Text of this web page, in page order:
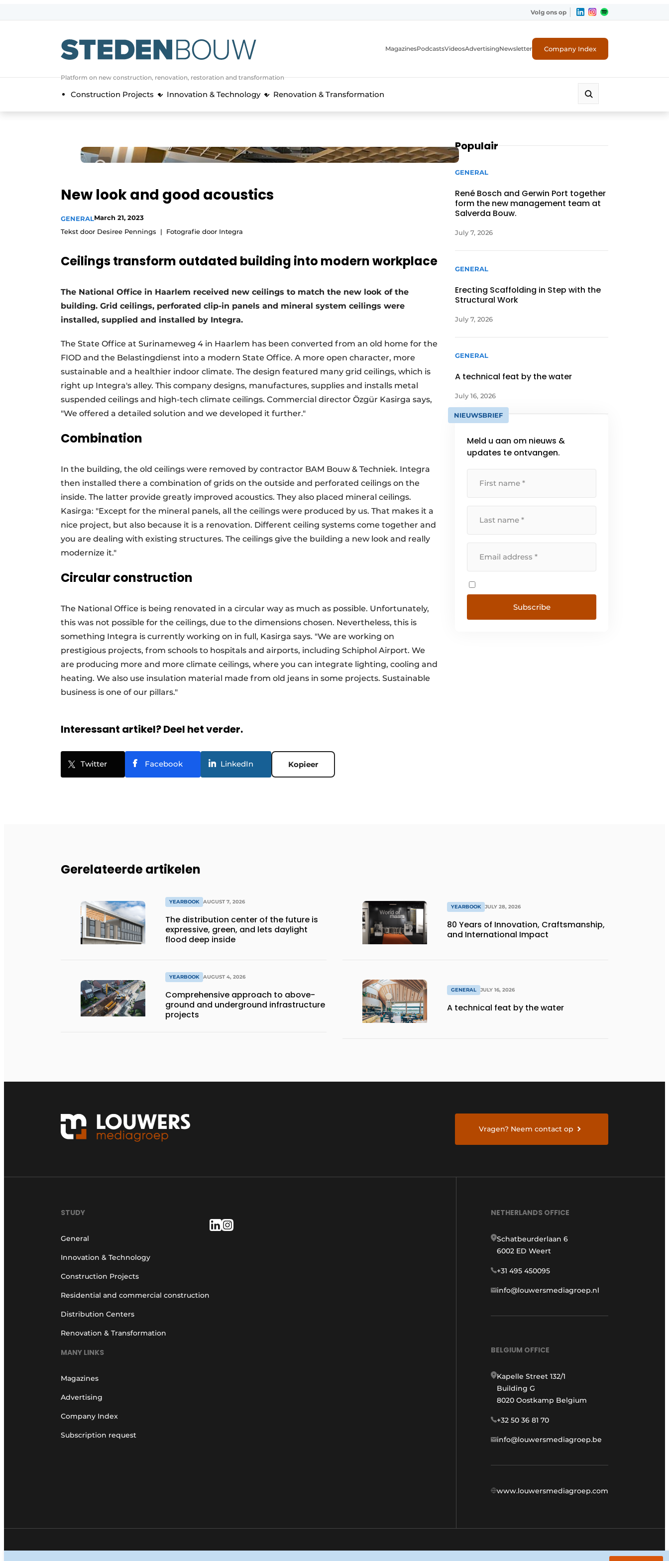
General conditions
authlogoff logon
Companies
Event registration
Most Read
Newsletter
Podcasts
storymetadata
Vacancies
Videos
Volg ons op
Platform on new construction, renovation, restoration and transformation
MagazinesPodcastsVideosAdvertisingNewsletter Company Index
Construction Projects Innovation & Technology Renovation & Transformation
New look and good acoustics
GENERALMarch 21, 2023
Tekst door Desiree Pennings
Fotografie door Integra
Ceilings transform outdated building into modern workplace
The National Office in Haarlem received new ceilings to match the new look of the
building. Grid ceilings, perforated clip-in panels and mineral system ceilings were
installed, supplied and installed by Integra.
The State Office at Surinameweg 4 in Haarlem has been converted from an old home for the
FIOD and the Belastingdienst into a modern State Office. A more open character, more
sustainable and a healthier indoor climate. The design featured many grid ceilings, which is
right up Integra's alley. This company designs, manufactures, supplies and installs metal
suspended ceilings and high-tech climate ceilings. Commercial director Özgür Kasirga says,
"We offered a detailed solution and we developed it further."
Combination
In the building, the old ceilings were removed by contractor BAM Bouw & Techniek. Integra
then installed there a combination of grids on the outside and perforated ceilings on the
inside. The latter provide greatly improved acoustics. They also placed mineral ceilings.
Kasirga: "Except for the mineral panels, all the ceilings were produced by us. That makes it a
nice project, but also because it is a renovation. Different ceiling systems come together and
you are dealing with existing structures. The ceilings give the building a new look and really
modernize it."
Circular construction
The National Office is being renovated in a circular way as much as possible. Unfortunately,
this was not possible for the ceilings, due to the dimensions chosen. Nevertheless, this is
something Integra is currently working on in full, Kasirga says. "We are working on
prestigious projects, from schools to hospitals and airports, including Schiphol Airport. We
are producing more and more climate ceilings, where you can integrate lighting, cooling and
heating. We also use insulation material made from old jeans in some projects. Sustainable
business is one of our pillars."
Interessant artikel? Deel het verder.
Twitter Facebook LinkedIn Kopieer
Populair
GENERAL
René Bosch and Gerwin Port together
form the new management team at
Salverda Bouw.
July 7, 2026
GENERAL
Erecting Scaffolding in Step with the
Structural Work
July 7, 2026
GENERAL
A technical feat by the water
July 16, 2026
NIEUWSBRIEF
Meld u aan om nieuws &
updates te ontvangen.
Gerelateerde artikelen
YEARBOOK AUGUST 7, 2026
The distribution center of the future is
expressive, green, and lets daylight
flood deep inside
YEARBOOK AUGUST 4, 2026
Comprehensive approach to above-
ground and underground infrastructure
projects
YEARBOOK JULY 28, 2026
80 Years of Innovation, Craftsmanship,
and International Impact
GENERAL JULY 16, 2026
A technical feat by the water
Vragen? Neem contact op
STUDY
General
Innovation & Technology
Construction Projects
Residential and commercial construction
Distribution Centers
Renovation & Transformation
MANY LINKS
Magazines
Advertising
Company Index
Subscription request
NETHERLANDS OFFICE
Schatbeurderlaan 6
6002 ED Weert
+31 495 450095
info@louwersmediagroep.nl
BELGIUM OFFICE
Kapelle Street 132/1
Building G
8020 Oostkamp Belgium
+32 50 36 81 70
info@louwersmediagroep.be
www.louwersmediagroep.com
© 1987 - 2026 Louwers Media Group. General conditions Privacy policy